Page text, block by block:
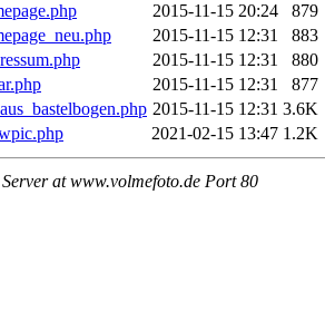
2015-11-15 20:24
879
2015-11-15 12:31
883
2015-11-15 12:31
880
2015-11-15 12:31
877
2015-11-15 12:31 3.6K
2021-02-15 13:47 1.2K
at www.volmefoto.de Port 80